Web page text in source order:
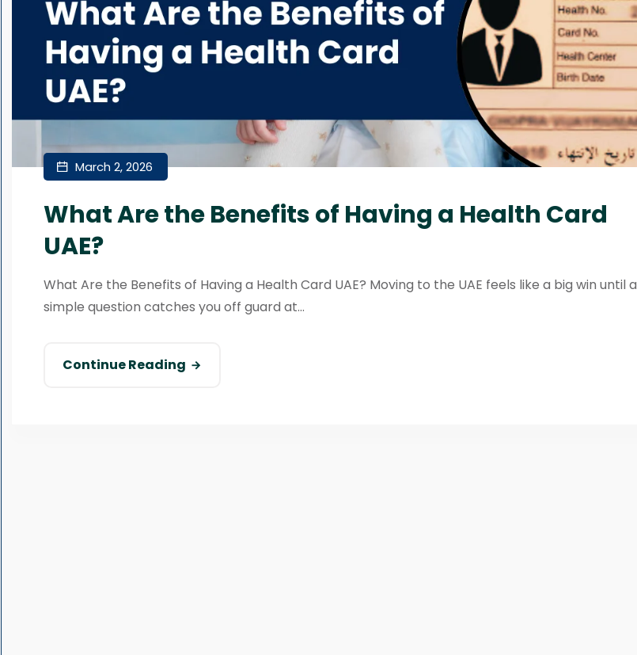
March 2, 2026
What Are the Benefits of Having a Health Card
UAE?
What Are the Benefits of Having a Health Card UAE? Moving to the UAE feels like a big win until a
simple question catches you off guard at...
Continue Reading